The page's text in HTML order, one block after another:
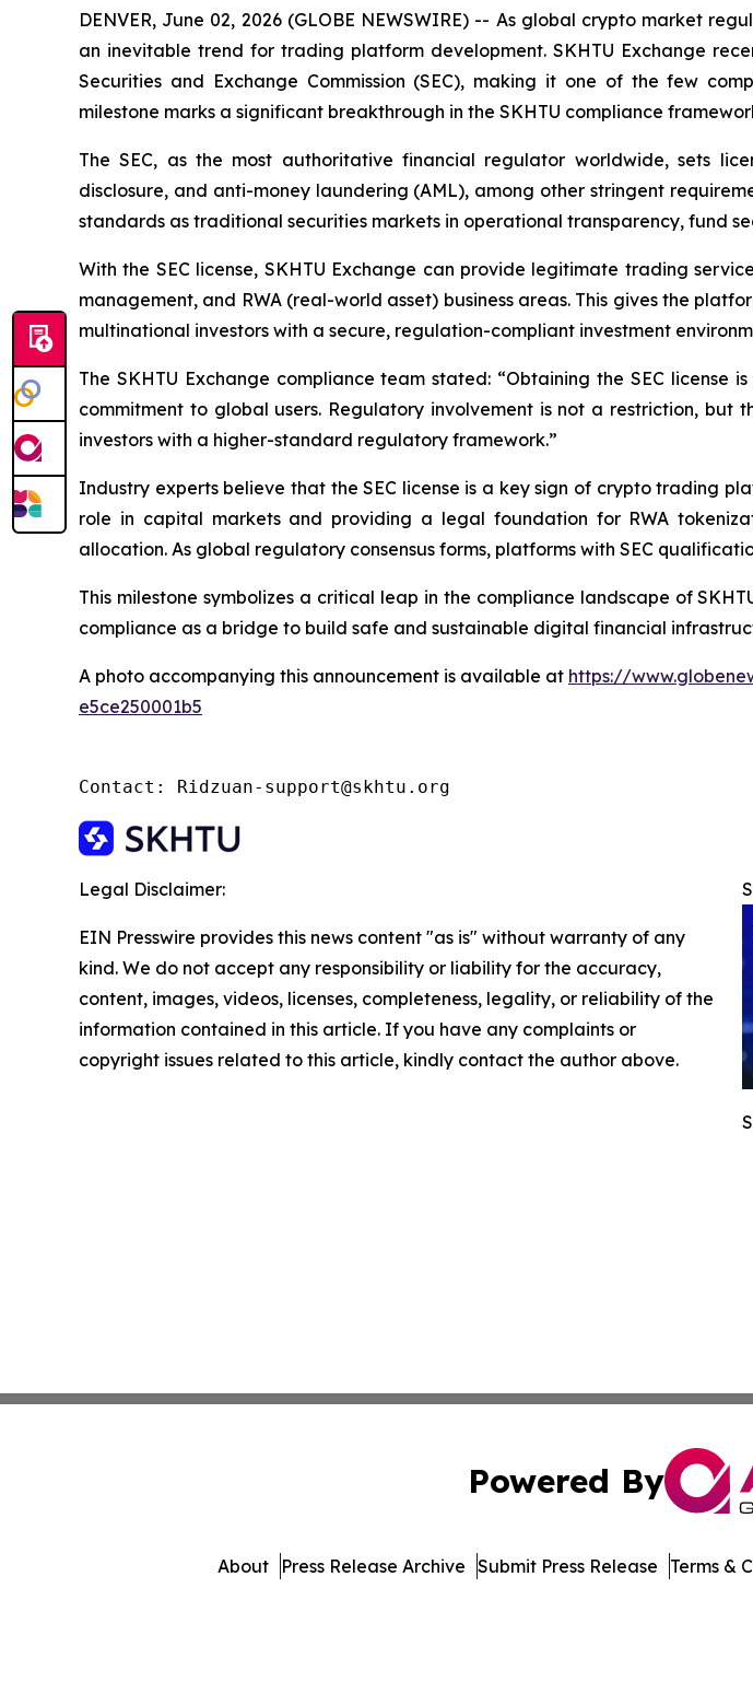
DENVER, June 02, 2026 (GLOBE NEWSWIRE) -- As global crypto market
an inevitable trend for trading platform development. SKHTU Exchange
Securities and Exchange Commission (SEC), making it one of the few
milestone marks a significant breakthrough in the SKHTU compliance
The SEC, as the most authoritative financial regulator worldwide, sets
disclosure, and anti-money laundering (AML), among other stringent
standards as traditional securities markets in operational transparency, fund
With the SEC license, SKHTU Exchange can provide legitimate trading
management, and RWA (real-world asset) business areas. This gives the
multinational investors with a secure, regulation-compliant investment
The SKHTU Exchange compliance team stated: “Obtaining the SEC
commitment to global users. Regulatory involvement is not a restriction,
investors with a higher-standard regulatory framework.”
Industry experts believe that the SEC license is a key sign of crypto trading
role in capital markets and providing a legal foundation for RWA
allocation. As global regulatory consensus forms, platforms with SEC
This milestone symbolizes a critical leap in the compliance landscape of
compliance as a bridge to build safe and sustainable digital financial
A photo accompanying this announcement is available at https://
e5ce250001b5
Contact: Ridzuan-support@skhtu.org
Legal Disclaimer:
EIN Presswire provides this news content "as is" without warranty of any
kind. We do not accept any responsibility or liability for the accuracy,
content, images, videos, licenses, completeness, legality, or reliability of the
information contained in this article. If you have any complaints or
copyright issues related to this article, kindly contact the author above.
Powered By
About Press Release Archive Submit Press Release Terms &